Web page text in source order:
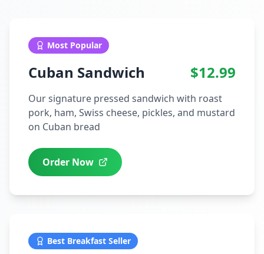
Most Popular
Cuban Sandwich $12.99
Our signature pressed sandwich with roast
pork, ham, Swiss cheese, pickles, and mustard
on Cuban bread
Order Now
Best Breakfast Seller